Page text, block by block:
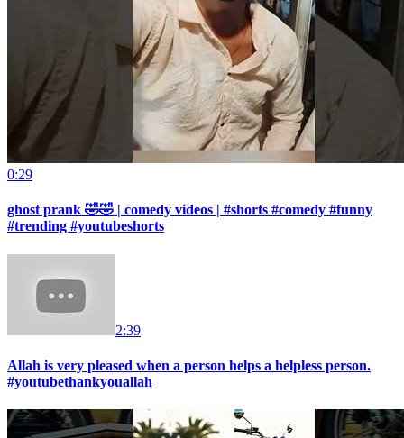
0:29
ghost prank 🤣🤣 | comedy videos | #shorts #comedy #funny
#trending #youtubeshorts
2:39
Allah is very pleased when a person helps a helpless person.
#youtubethankyouallah